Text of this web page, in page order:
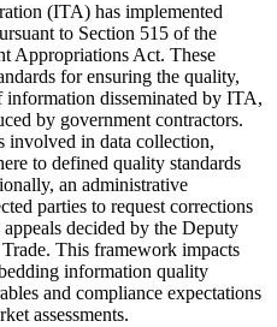
(ITA) has implemented
to Section 515 of the
Appropriations Act. These
for ensuring the quality,
disseminated by ITA,
by government contractors.
involved in data collection,
to defined quality standards
an administrative
parties to request corrections
decided by the Deputy
This framework impacts
information quality
and compliance expectations
assessments.